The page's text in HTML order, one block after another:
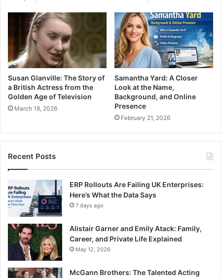
Susan Glanville: The Story of
a British Actress from the
Golden Age of Television
March 18, 2026
Samantha Yard: A Closer
Look at the Name,
Background, and Online
Presence
February 21, 2026
Recent Posts
ERP Rollouts Are Failing UK Enterprises:
Here’s What the Data Says
7 days ago
Alistair Garner and Emily Atack: Family,
Career, and Private Life Explained
May 12, 2026
McGann Brothers: The Talented Acting